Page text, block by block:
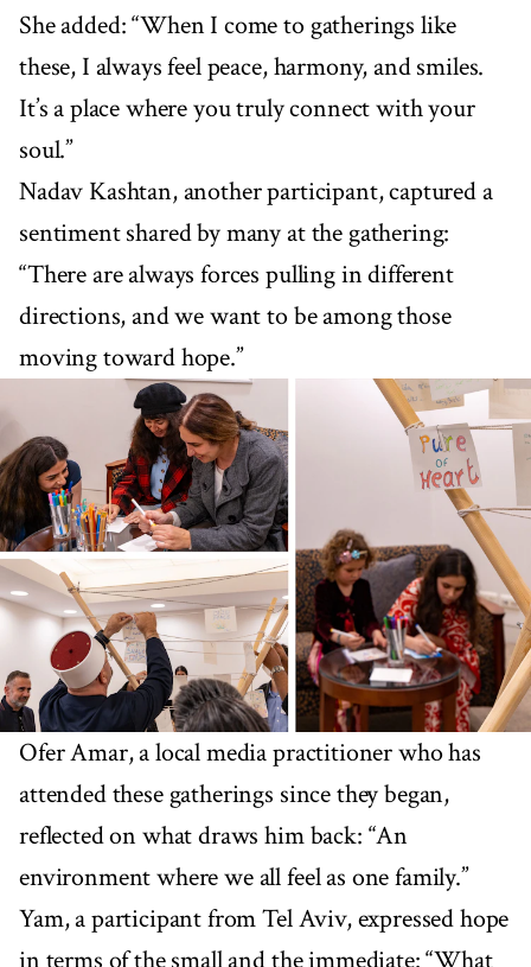
She added: “When I come to gatherings like
these, I always feel peace, harmony, and smiles.
It’s a place where you truly connect with your
soul.”
Nadav Kashtan, another participant, captured a
sentiment shared by many at the gathering:
“There are always forces pulling in different
directions, and we want to be among those
moving toward hope.”
Ofer Amar, a local media practitioner who has
attended these gatherings since they began,
reflected on what draws him back: “An
environment where we all feel as one family.”
Yam, a participant from Tel Aviv, expressed hope